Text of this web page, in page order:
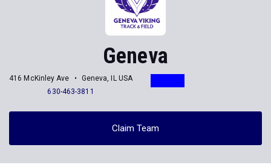
Geneva
416 McKinley Ave
Geneva, IL USA
630-463-3811
Claim Team